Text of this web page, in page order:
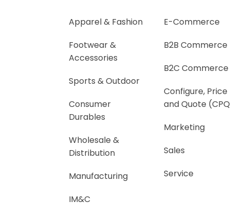
Apparel & Fashion
Footwear &
Accessories
Sports & Outdoor
Consumer
Durables
Wholesale &
Distribution
Manufacturing
IM&C
E-Commerce
B2B Commerce
B2C Commerce
Configure, Price
and Quote
Marketing
Sales
Service